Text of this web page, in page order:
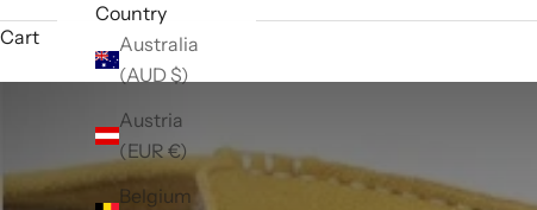
Country
Australia
(AUD $)
Austria
(EUR €)
Belgium
Cart